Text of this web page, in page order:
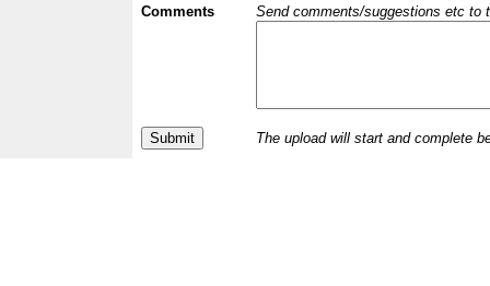
Comments Send comments/suggestions etc to
The upload will start and complete